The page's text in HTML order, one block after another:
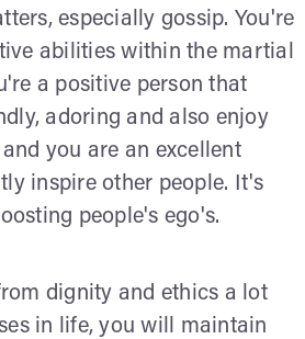
especially gossip. You're
abilities within the martial
a positive person that
adoring and also enjoy
you are an excellent
inspire other people. It's
people's ego's.
dignity and ethics a lot
in life, you will maintain